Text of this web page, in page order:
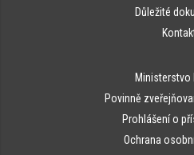
Důležité
Ministerstvo
Povinně
Prohlášení o
Ochrana